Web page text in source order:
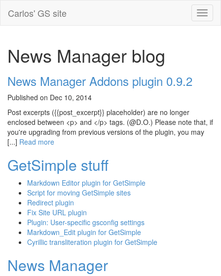
Carlos' GS site
News Manager blog
News Manager Addons plugin 0.9.2
Published on Dec 10, 2014
Post excerpts ({{post_excerpt}} placeholder) are no longer
enclosed between <p> and </p> tags. (@D.O.) Please note that, if
you're upgrading from previous versions of the plugin, you may
[...] Read more
GetSimple stuff
Markdown Editor plugin for GetSimple
Script for moving GetSimple sites
Redirect plugin
Fix Site URL plugin
Plugin: User-specific gsconfig settings
Markdown_Edit plugin for GetSimple
Cyrillic transliteration plugin for GetSimple
News Manager